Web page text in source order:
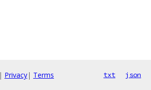
| Privacy| Terms txt json